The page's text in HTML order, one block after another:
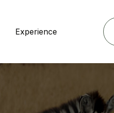
Experience